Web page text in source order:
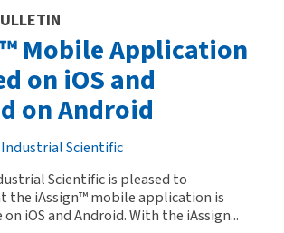
Mobile Application
on iOS and
on Android
Industrial Scientific
Scientific is pleased to
the iAssign™ mobile application is
iOS and Android. With the iAssign...